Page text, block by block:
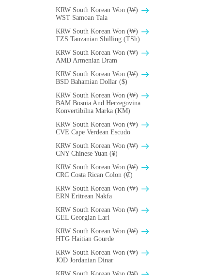
KRW South Korean Won (₩)
WST Samoan Tala
KRW South Korean Won (₩)
TZS Tanzanian Shilling (TSh)
KRW South Korean Won (₩)
AMD Armenian Dram
KRW South Korean Won (₩)
BSD Bahamian Dollar ($)
KRW South Korean Won (₩)
BAM Bosnia And Herzegovina
Konvertibilna Marka (KM)
KRW South Korean Won (₩)
CVE Cape Verdean Escudo
KRW South Korean Won (₩)
CNY Chinese Yuan (¥)
KRW South Korean Won (₩)
CRC Costa Rican Colon (₡)
KRW South Korean Won (₩)
ERN Eritrean Nakfa
KRW South Korean Won (₩)
GEL Georgian Lari
KRW South Korean Won (₩)
HTG Haitian Gourde
KRW South Korean Won (₩)
JOD Jordanian Dinar